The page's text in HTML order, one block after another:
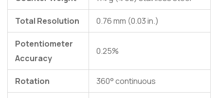
Total Resolution 0.76 mm (0.03 in.)
Potentiometer
Accuracy
0.25%
Rotation 360° continuous